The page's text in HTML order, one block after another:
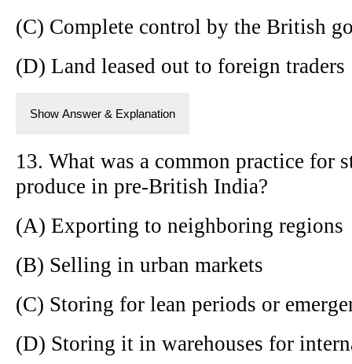
(C) Complete control by the British
(D) Land leased out to foreign traders
Show Answer & Explanation
13. What was a common practice for
produce in pre-British India?
(A) Exporting to neighboring regions
(B) Selling in urban markets
(C) Storing for lean periods or
(D) Storing it in warehouses for